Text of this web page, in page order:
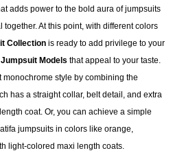
adds power to the bold aura of jumpsuits
At this point, with different colors
Collection is ready to add privilege to your
Models that appeal to your taste.
style by combining the
has a straight collar, belt detail, and extra
coat. Or, you can achieve a simple
jumpsuits in colors like orange,
light-colored maxi length coats.